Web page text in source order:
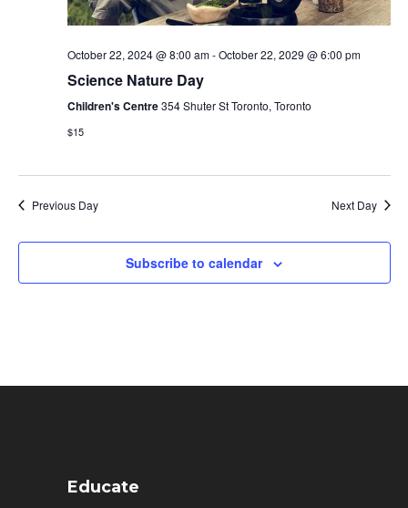
October 22, 2024 @ 8:00 am-October 22, 2029 @ 6:00 pm
Science Nature Day
Children's Centre354 Shuter St Toronto, Toronto
$15
Previous Day Next Day
Subscribe to calendar
Educate